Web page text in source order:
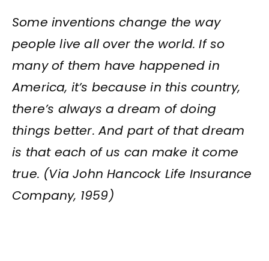
Some inventions change the way
people live all over the world.If so
many of them have happened in
America, it’s because in this country,
there’s always a dream of doing
things better. And part of that dream
is that each of us can make it come
true. (Via John Hancock Life Insurance
Company, 1959)